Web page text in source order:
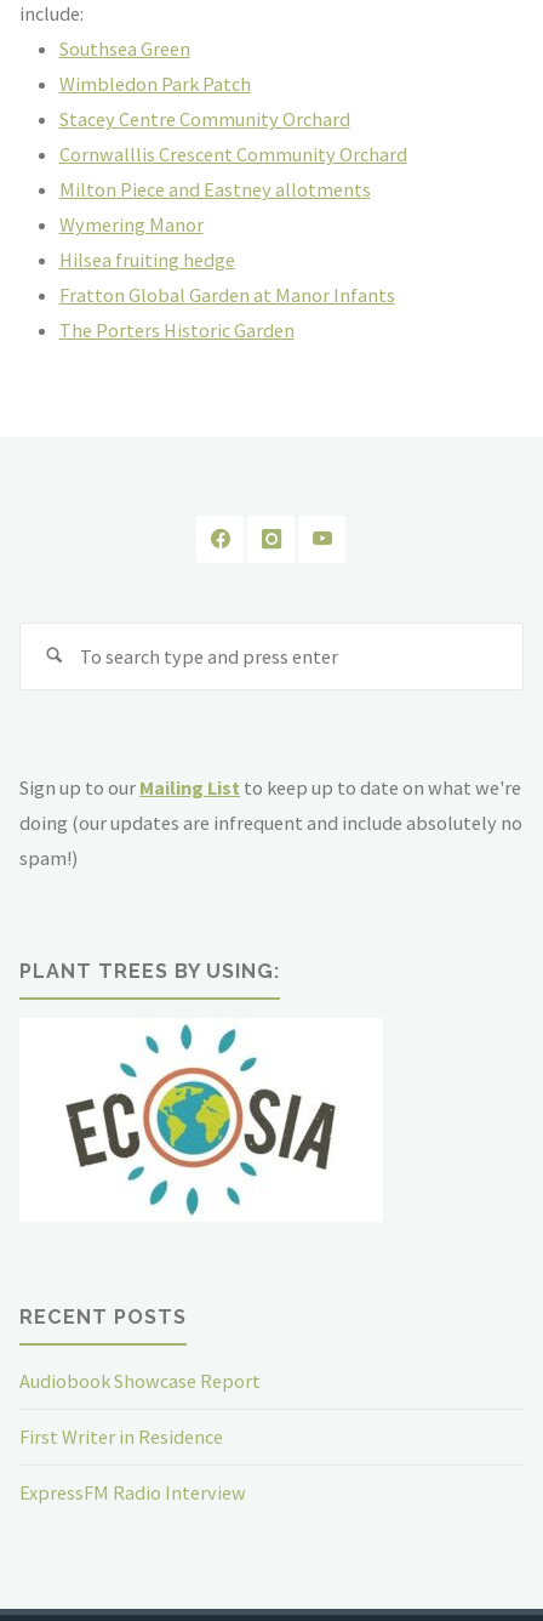
include:
Southsea Green
Wimbledon Park Patch
Stacey Centre Community Orchard
Cornwalllis Crescent Community Orchard
Milton Piece and Eastney allotments
Wymering Manor
Hilsea fruiting hedge
Fratton Global Garden at Manor Infants
The Porters Historic Garden
Sign up to our Mailing List to keep up to date on what we're
doing (our updates are infrequent and include absolutely no
spam!)
PLANT TREES BY USING:
RECENT POSTS
Audiobook Showcase Report
First Writer in Residence
ExpressFM Radio Interview